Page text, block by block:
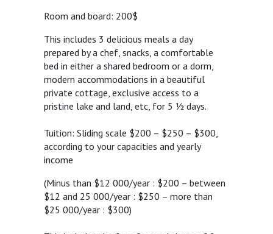
Room and board: 200$
This includes 3 delicious meals a day
prepared by a chef, snacks, a comfortable
bed in either a shared bedroom or a dorm,
modern accommodations in a beautiful
private cottage, exclusive access to a
pristine lake and land, etc, for 5 ½ days.
Tuition: Sliding scale $200 – $250 – $300,
according to your capacities and yearly
income
(Minus than $12 000/year : $200 – between
$12 and 25 000/year : $250 – more than
$25 000/year : $300)